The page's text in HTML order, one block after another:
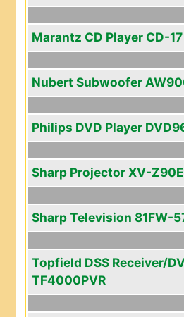
Marantz CD Player CD-
Nubert Subwoofer
Philips DVD Player
Sharp Projector XV-Z90E
Sharp Television 81FW-
Topfield DSS Receiver/
TF4000PVR